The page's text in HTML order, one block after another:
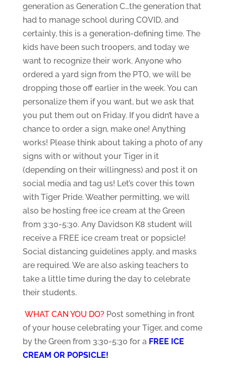
generation as Generation C…the generation that
had to manage school during COVID, and
certainly, this is a generation-defining time. The
kids have been such troopers, and today we
want to recognize their work. Anyone who
ordered a yard sign from the PTO, we will be
dropping those off earlier in the week. You can
personalize them if you want, but we ask that
you put them out on Friday. If you didn’t have a
chance to order a sign, make one! Anything
works! Please think about taking a photo of any
signs with or without your Tiger in it
(depending on their willingness) and post it on
social media and tag us! Let’s cover this town
with Tiger Pride. Weather permitting, we will
also be hosting free ice cream at the Green
from 3:30-5:30. Any Davidson K8 student will
receive a FREE ice cream treat or popsicle!
Social distancing guidelines apply, and masks
are required. We are also asking teachers to
take a little time during the day to celebrate
their students.
WHAT CAN YOU DO? Post something in front
of your house celebrating your Tiger, and come
by the Green from 3:30-5:30 for a FREE ICE
CREAM OR POPSICLE!